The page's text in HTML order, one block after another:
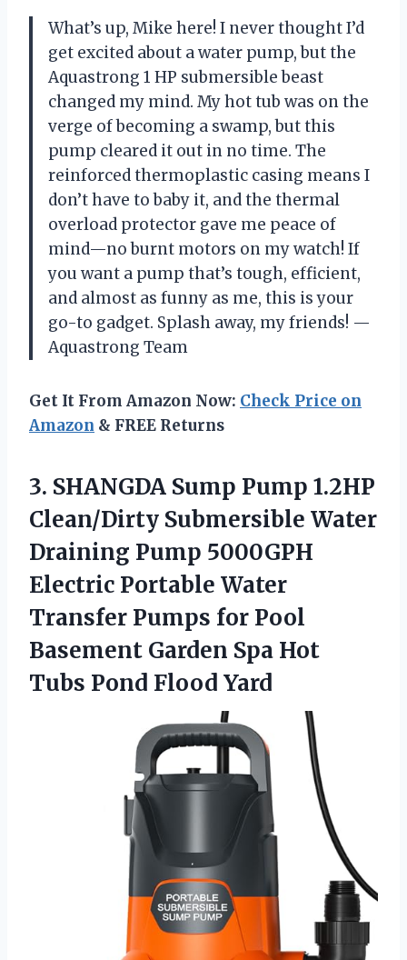
What’s up, Mike here! I never thought I’d
get excited about a water pump, but the
Aquastrong 1 HP submersible beast
changed my mind. My hot tub was on the
verge of becoming a swamp, but this
pump cleared it out in no time. The
reinforced thermoplastic casing means I
don’t have to baby it, and the thermal
overload protector gave me peace of
mind—no burnt motors on my watch! If
you want a pump that’s tough, efficient,
and almost as funny as me, this is your
go-to gadget. Splash away, my friends! —
Aquastrong Team
Get It From Amazon Now: Check Price on
Amazon & FREE Returns
3. SHANGDA Sump Pump 1.2HP
Clean/Dirty Submersible Water
Draining Pump 5000GPH
Electric Portable Water
Transfer Pumps for Pool
Basement Garden Spa Hot
Tubs Pond Flood Yard